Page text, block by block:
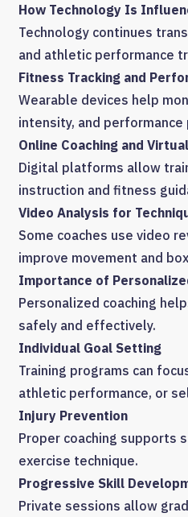
How Technology Is
Technology continues
and athletic performance
Fitness Tracking and
Wearable devices help
intensity, and performance
Online Coaching and
Digital platforms allow
instruction and fitness
Video Analysis for
Some coaches use video
improve movement and
Importance of
Personalized coaching
safely and effectively.
Individual Goal Setting
Training programs can
athletic performance, or
Injury Prevention
Proper coaching supports
exercise technique.
Progressive Skill
Private sessions allow